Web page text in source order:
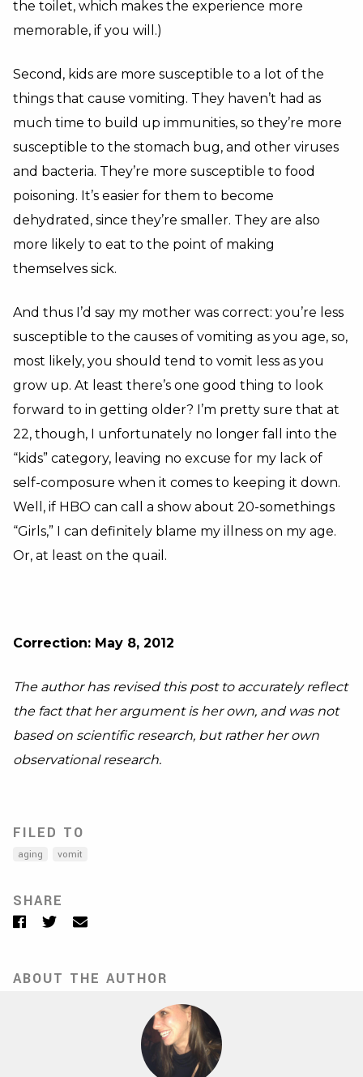
the toilet, which makes the experience more
memorable, if you will.)
Second, kids are more susceptible to a lot of the
things that cause vomiting. They haven’t had as
much time to build up immunities, so they’re more
susceptible to the stomach bug, and other viruses
and bacteria. They’re more susceptible to food
poisoning. It’s easier for them to become
dehydrated, since they’re smaller. They are also
more likely to eat to the point of making
themselves sick.
And thus I’d say my mother was correct: you’re less
susceptible to the causes of vomiting as you age, so,
most likely, you should tend to vomit less as you
grow up. At least there’s one good thing to look
forward to in getting older? I’m pretty sure that at
22, though, I unfortunately no longer fall into the
“kids” category, leaving no excuse for my lack of
self-composure when it comes to keeping it down.
Well, if HBO can call a show about 20-somethings
“Girls,” I can definitely blame my illness on my age.
Or, at least on the quail.
Correction: May 8, 2012
The author has revised this post to accurately reflect
the fact that her argument is her own, and was not
based on scientific research, but rather her own
observational research.
FILED TO
aging vomit
SHARE
Facebook
TwitterEmail
ABOUT THE AUTHOR